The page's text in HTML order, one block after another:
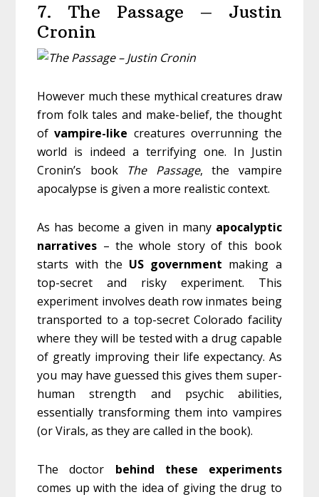
7. The Passage – Justin
Cronin
However much these mythical creatures draw
from folk tales and make-belief, the thought
ofvampire-like creatures overrunning the
world is indeed a terrifying one. In Justin
Cronin’s book The Passage, the vampire
apocalypse is given a more realistic context.
As has become a given in many apocalyptic
narratives – the whole story of this book
starts with the US government making a
top-secret and risky experiment. This
experiment involves death row inmates being
transported to a top-secret Colorado facility
where they will be tested with a drug capable
of greatly improving their life expectancy. As
you may have guessed this gives them super-
human strength and psychic abilities,
essentially transforming them into vampires
(or Virals, as they are called in the book).
The doctor behind these experiments
comes up with the idea of giving the drug to